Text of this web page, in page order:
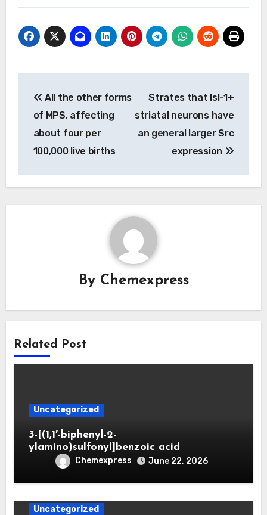
navigation
All the other forms
of MPS, affecting
about four per
100,000 live births
Strates that Isl-1+
striatal neurons have
an general larger Src
expression
By Chemexpress
Related Post
Uncategorized
3-[(1,1′-biphenyl-2-
ylamino)sulfonyl]benzoic acid
Chemexpress June 22, 2026
Uncategorized